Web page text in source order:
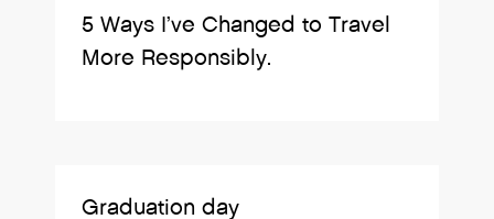
5 Ways I’ve Changed to Travel
More Responsibly.
Graduation day